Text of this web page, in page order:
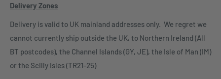
Delivery Zones
Delivery is valid to UK mainland addresses only. We regret we
cannot currently ship outside the UK, to Northern Ireland (All
BT postcodes), the Channel Islands (GY, JE), the Isle of Man (IM)
or the Scilly Isles (TR21-25)